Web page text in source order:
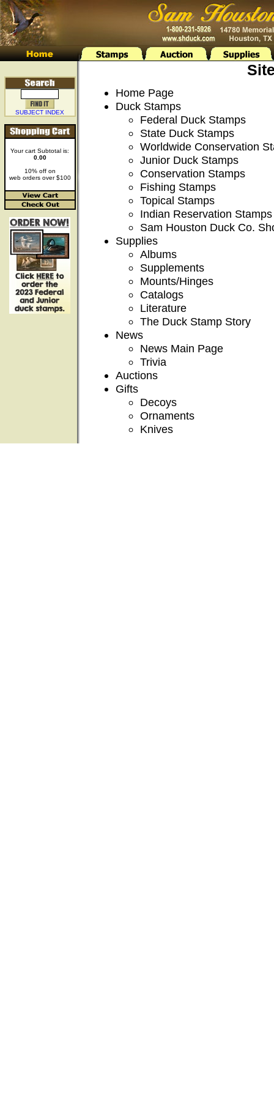
SUBJECT INDEX
Your cart Subtotal is:
0.00
10% off on
web orders over $100
Home Page
Duck Stamps
Federal Duck Stamps
State Duck Stamps
Worldwide Conservation
Junior Duck Stamps
Conservation Stamps
Fishing Stamps
Topical Stamps
Indian Reservation Stamps
Sam Houston Duck Co.
Supplies
Albums
Supplements
Mounts/Hinges
Catalogs
Literature
The Duck Stamp Story
News
News Main Page
Trivia
Auctions
Gifts
Decoys
Ornaments
Knives